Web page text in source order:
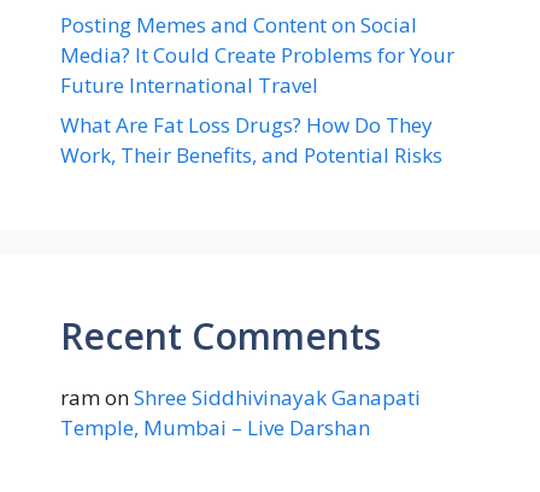
Posting Memes and Content on Social
Media? It Could Create Problems for Your
Future International Travel
What Are Fat Loss Drugs? How Do They
Work, Their Benefits, and Potential Risks
Recent Comments
ramonShree Siddhivinayak Ganapati
Temple, Mumbai – Live Darshan